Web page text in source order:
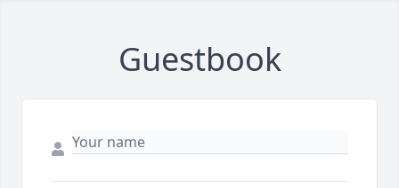
Guestbook